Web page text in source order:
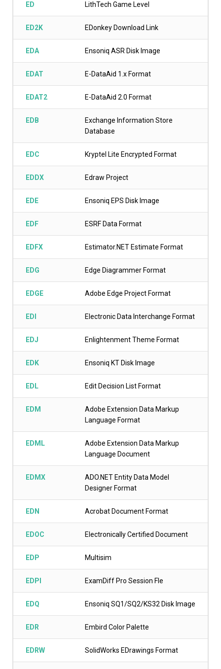
ED LithTech Game Level
ED2K EDonkey Download Link
EDA Ensoniq ASR Disk Image
EDAT E-DataAid 1.x Format
EDAT2 E-DataAid 2.0 Format
EDB
Exchange Information Store
Database
EDC Kryptel Lite Encrypted Format
EDDX Edraw Project
EDE Ensoniq EPS Disk Image
EDF ESRF Data Format
EDFX Estimator.NET Estimate Format
EDG Edge Diagrammer Format
EDGE Adobe Edge Project Format
EDI Electronic Data Interchange Format
EDJ Enlightenment Theme Format
EDK Ensoniq KT Disk Image
EDL Edit Decision List Format
EDM
Adobe Extension Data Markup
Language Format
EDML
Adobe Extension Data Markup
Language Document
EDMX
ADO.NET Entity Data Model
Designer Format
EDN Acrobat Document Format
EDOC Electronically Certified Document
EDP Multisim
EDPI ExamDiff Pro Session Fle
EDQ Ensoniq SQ1/SQ2/KS32 Disk Image
EDR Embird Color Palette
EDRW SolidWorks EDrawings Format